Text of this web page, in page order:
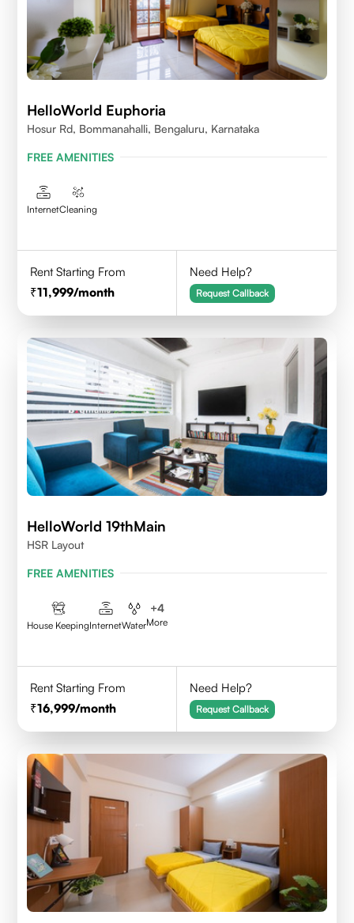
HelloWorld Euphoria
Hosur Rd, Bommanahalli, Bengaluru, Karnataka
FREE AMENITIES
InternetCleaning
Rent Starting From
11,999/month
Need Help?
Request Callback
HelloWorld 19thMain
HSR Layout
FREE AMENITIES
House KeepingInternetWater
+4
More
Rent Starting From
16,999/month
Need Help?
Request Callback